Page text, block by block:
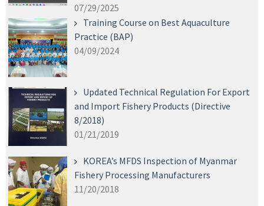
07/29/2025
Training Course on Best Aquaculture
Practice (BAP)
04/09/2024
Updated Technical Regulation For Export
and Import Fishery Products (Directive
8/2018)
01/21/2019
KOREA’s MFDS Inspection of Myanmar
Fishery Processing Manufacturers
11/20/2018